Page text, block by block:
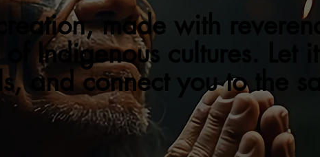
made with
Indigenous cultures. Let it
and connect you to the